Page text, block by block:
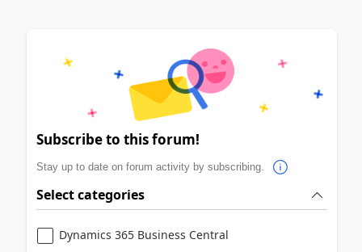
Subscribe to this forum!
Stay up to date on forum activity by subscribing.
Select categories
Dynamics 365 Business Central